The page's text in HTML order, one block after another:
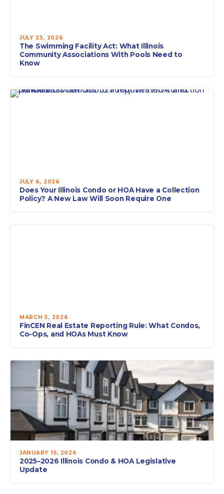
JULY 23, 2026
The Swimming Facility Act: What Illinois
Community Associations With Pools Need to
Know
JULY 6, 2026
Does Your Illinois Condo or HOA Have a Collection
Policy? A New Law Will Soon Require One
MARCH 5, 2026
FinCEN Real Estate Reporting Rule: What Condos,
Co-Ops, and HOAs Must Know
JANUARY 15, 2026
2025–2026 Illinois Condo & HOA Legislative
Update